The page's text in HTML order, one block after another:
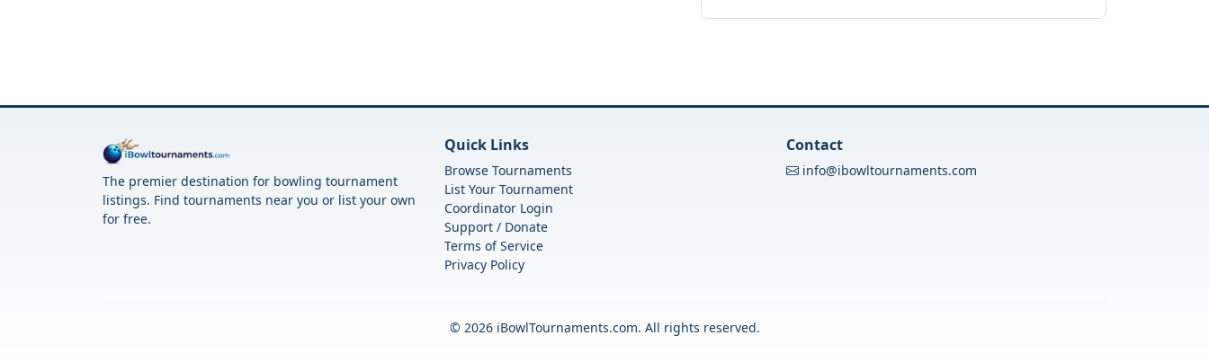
The premier destination for bowling tournament
listings. Find tournaments near you or list your own
for free.
Quick Links
Browse Tournaments
List Your Tournament
Coordinator Login
Support / Donate
Terms of Service
Privacy Policy
Contact
info@ibowltournaments.com
© 2026 iBowlTournaments.com. All rights reserved.